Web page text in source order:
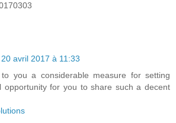
20 avril 2017 à 11:33
you a considerable measure for setting
opportunity for you to share such a decent